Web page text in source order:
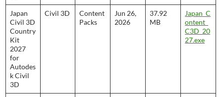
Japan
Civil 3D
Country
Kit
2027
for
Autodes
k Civil
3D
Civil 3D
Content
Packs
Jun 26,
2026
37.92
MB
Japan_C
ontent_
C3D_20
27.exe